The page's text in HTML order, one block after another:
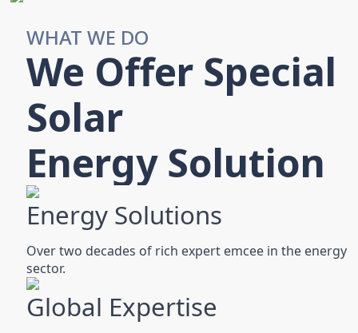
WHAT WE DO
We Offer Special
Solar
Energy Solution
Energy Solutions
Over two decades of rich expert emcee in the energy
sector.
Global Expertise